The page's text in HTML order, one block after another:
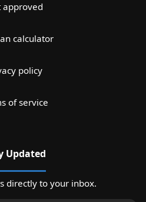
approved
calculator
policy
of service
Updated
directly to your inbox.